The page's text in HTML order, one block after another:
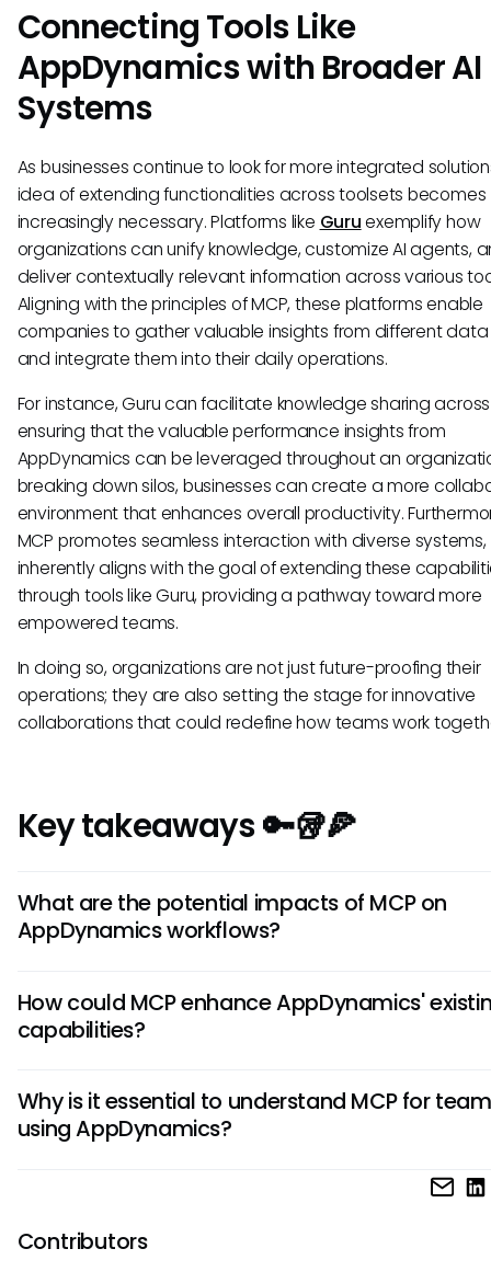
Connecting Tools Like
AppDynamics with Broader AI
Systems
As businesses continue to look for more integrated
idea of extending functionalities across toolsets becomes
increasingly necessary. Platforms like Guruexemplify how
organizations can unify knowledge, customize AI agents,
deliver contextually relevant information across various
Aligning with the principles of MCP, these platforms enable
companies to gather valuable insights from different
and integrate them into their daily operations.
For instance, Guru can facilitate knowledge sharing
ensuring that the valuable performance insights from
AppDynamics can be leveraged throughout an
breaking down silos, businesses can create a more
environment that enhances overall productivity.
MCP promotes seamless interaction with diverse systems,
inherently aligns with the goal of extending these
through tools like Guru, providing a pathway toward more
empowered teams.
In doing so, organizations are not just future-proofing their
operations; they are also setting the stage for innovative
collaborations that could redefine how teams work
Key takeaways 🔑🥡🍕
What are the potential impacts of MCP on
AppDynamics workflows?
streamline workflows, enhancing collaboration and
across teams. Teams might see improvements in data
better operational outcomes.
How could MCP enhance AppDynamics'
capabilities?
provide enriched functionalities through better data
and real-time insights. Users could benefit from tailored
Why is it essential to understand MCP for
using AppDynamics?
Understanding MCP is crucial for teams leveraging
improve their operational efficiency. This knowledge can
better collaboration across departments and enable
Contributors